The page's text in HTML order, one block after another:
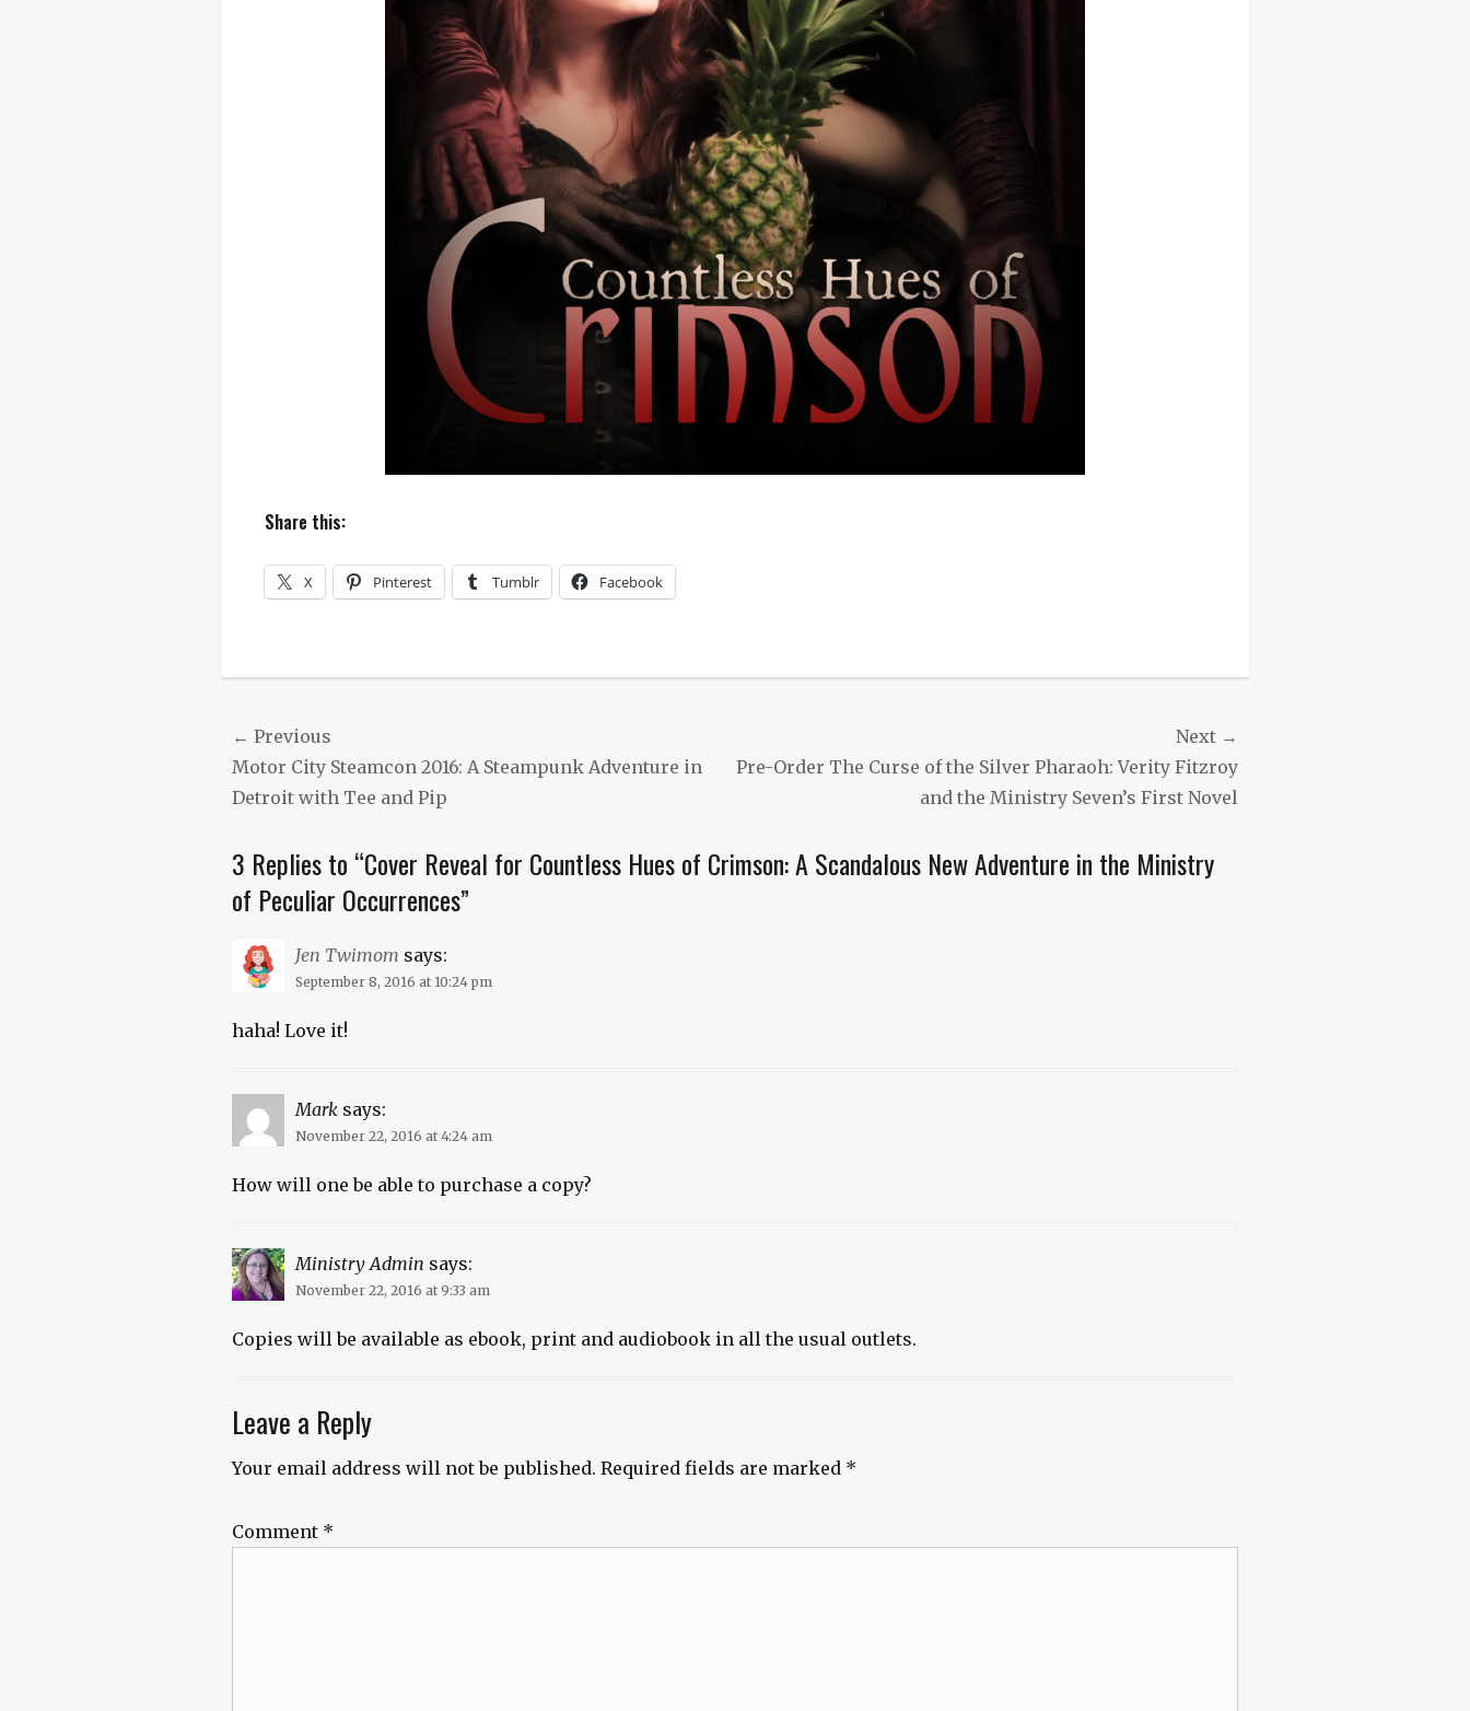
Share this:
X Pinterest Tumblr Facebook
Countless
Crimson
Tags
erotica,
new
fiction
novelette,
Post
navigation
← Previous
Previous
post:
Motor City Steamcon 2016: A Steampunk Adventure in
Detroit with Tee and Pip
Next →
Next
Pre-Order The Curse of the Silver Pharaoh: Verity Fitzroy
and the Ministry Seven’s First Novel
3 Replies to “Cover Reveal for Countless Hues of Crimson: A Scandalous New Adventure in the Ministry
of Peculiar Occurrences”
Jen Twimom says:
September 8, 2016 at 10:24 pm
haha! Love it!
Mark says:
November 22, 2016 at 4:24 am
How will one be able to purchase a copy?
Ministry Admin says:
November 22, 2016 at 9:33 am
Copies will be available as ebook, print and audiobook in all the usual outlets.
Leave a Reply
Your email address will not be published. Required fields are marked *
Comment *